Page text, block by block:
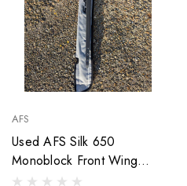
AFS
Used AFS Silk 650
Monoblock Front Wing
Fuse As New